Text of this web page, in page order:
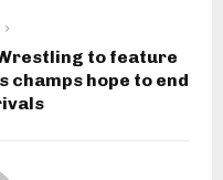
to feature
hope to end